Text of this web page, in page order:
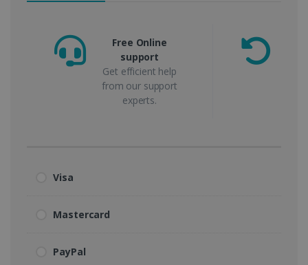
Free Online
support
Get efficient help
from our support
experts.
Visa
Mastercard
PayPal